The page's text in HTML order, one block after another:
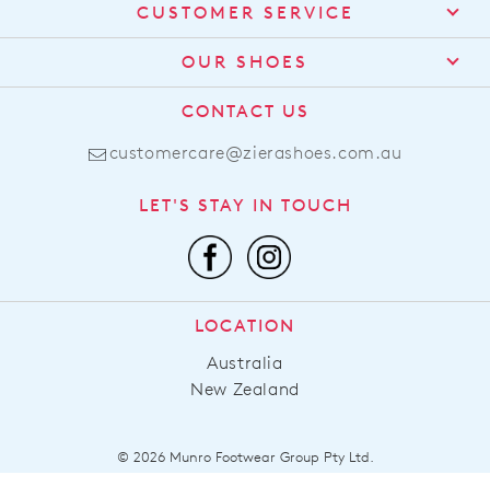
CUSTOMER SERVICE
Contact Us
Find a Stockist
Shipping
Returns
FAQs
Promotions
Afterpay
OUR SHOES
About Us
Comfort Technology
Leather Working Group
Privacy Policy
CONTACT US
customercare@zierashoes.com.au
LET'S STAY IN TOUCH
LOCATION
Australia
New Zealand
© 2026 Munro Footwear Group Pty Ltd.